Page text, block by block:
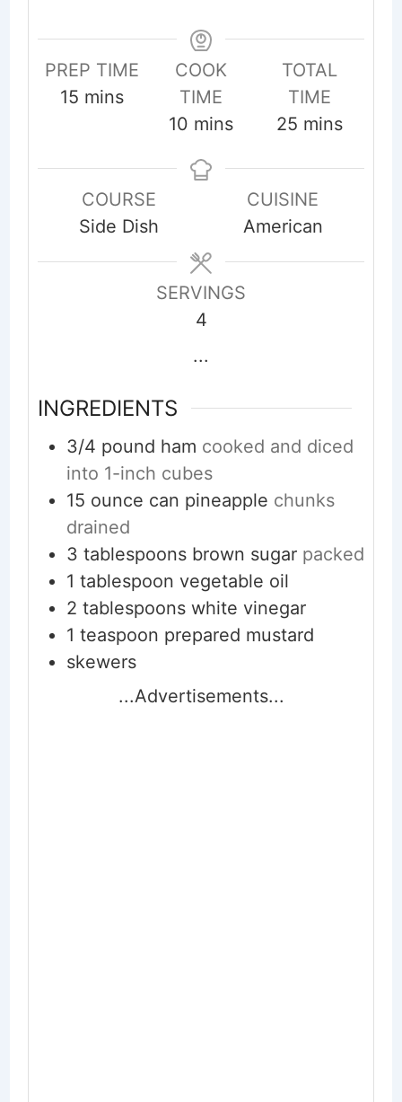
PREP TIME
15 minutes
mins
COOK
TIME
10 minutes
mins
TOTAL
TIME
25 minutes
mins
COURSE
Side Dish
CUISINE
American
SERVINGS
4
...
INGREDIENTS
3/4 pound ham cooked and diced
into 1-inch cubes
15 ounce can pineapple chunks
drained
3 tablespoons brown sugar packed
1 tablespoon vegetable oil
2 tablespoons white vinegar
1 teaspoon prepared mustard
skewers
...Advertisements...